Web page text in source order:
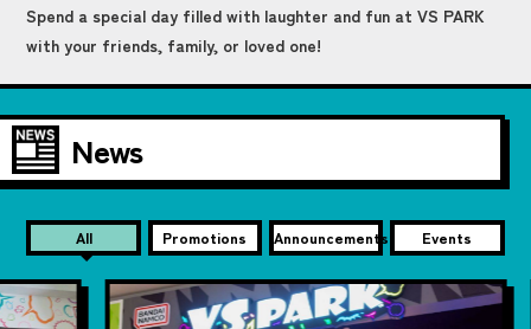
Spend a special day filled with laughter and fun at VS PARK
with your friends, family, or loved one!
News
All Promotions Announcements Events